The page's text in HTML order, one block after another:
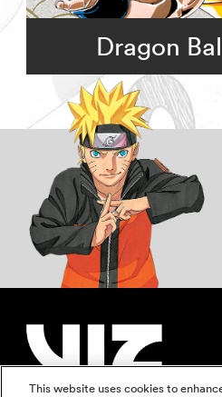
Dragon
This website uses cookies to